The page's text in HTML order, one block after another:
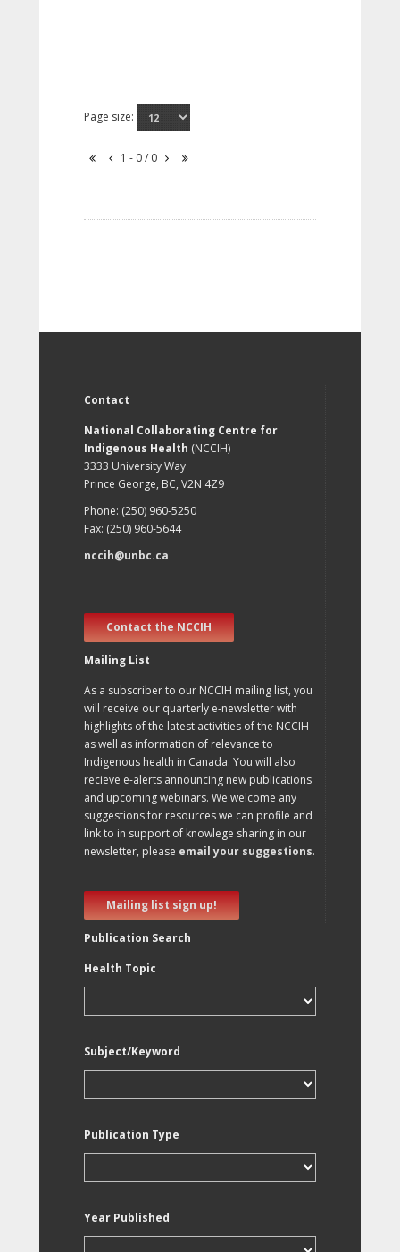
Page size:
1 - 0 / 0
Contact
National Collaborating Centre for
Indigenous Health (NCCIH)
3333 University Way
Prince George, BC, V2N 4Z9
Phone: (250) 960-5250
Fax: (250) 960-5644
nccih@unbc.ca
Contact the NCCIH
Mailing List
As a subscriber to our NCCIH mailing list, you
will receive our quarterly e-newsletter with
highlights of the latest activities of the NCCIH
as well as information of relevance to
Indigenous health in Canada. You will also
recieve e-alerts announcing new publications
and upcoming webinars. We welcome any
suggestions for resources we can profile and
link to in support of knowlege sharing in our
newsletter, please email your suggestions.
Mailing list sign up!
Publication Search
Health Topic
Subject/Keyword
Publication Type
Year Published